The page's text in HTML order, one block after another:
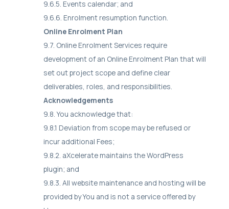
9.6.5. Events calendar; and
9.6.6. Enrolment resumption function.
Online Enrolment Plan
9.7. Online Enrolment Services require
development of an Online Enrolment Plan that will
set out project scope and define clear
deliverables, roles, and responsibilities.
Acknowledgements
9.8. You acknowledge that:
9.8.1 Deviation from scope may be refused or
incur additional Fees;
9.8.2. aXcelerate maintains the WordPress
plugin; and
9.8.3. All website maintenance and hosting will be
provided by You and is not a service offered by